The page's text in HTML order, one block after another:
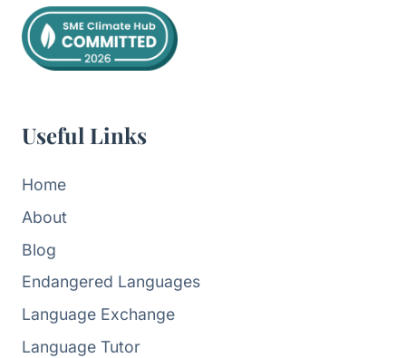
Useful Links
Home
About
Blog
Endangered Languages
Language Exchange
Language Tutor